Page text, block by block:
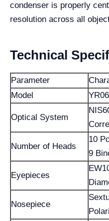
condenser is properly
resolution across all
Technical
Parameter
Model
Optical System
Number of Heads
10
9
Eyepieces
Nosepiece